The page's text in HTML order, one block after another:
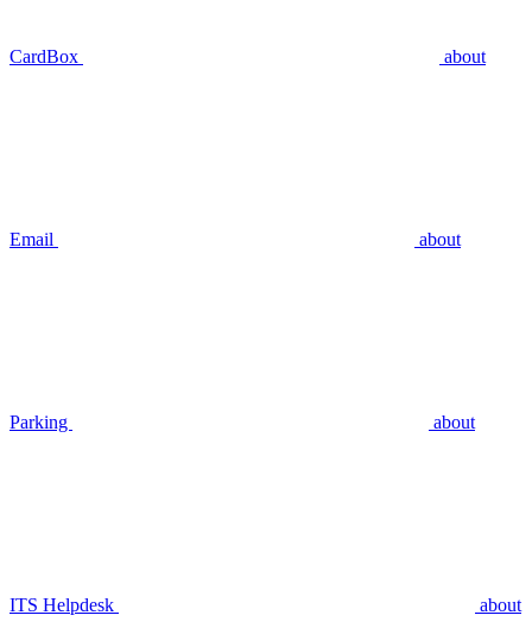
CardBox about
Email about
Parking about
ITS Helpdesk about